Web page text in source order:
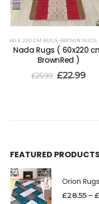
60 X 220 CM RUGS, BROWN RUGS,
Nada Rugs ( 60x220
BrownRed )
£25.99 £22.99
FEATURED PRODUCTS
£28.55 – £